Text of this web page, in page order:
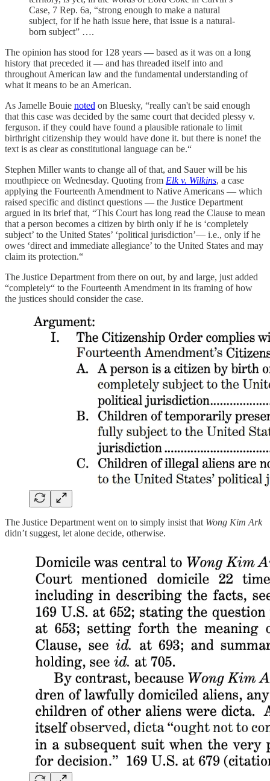
Case, 7 Rep. 6a, “strong enough to make a natural
subject, for if he hath issue here, that issue is a natural-
born subject” ….
The opinion has stood for 128 years — based as it was on a long
history that preceded it — and has threaded itself into and
throughout American law and the fundamental understanding of
what it means to be an American.
As Jamelle Bouie noted on Bluesky, “really can't be said enough
that this case was decided by the same court that decided plessy v.
ferguson. if they could have found a plausible rationale to limit
birthright citizenship they would have done it. but there is none! the
text is as clear as constitutional language can be.“
Stephen Miller wants to change all of that, and Sauer will be his
mouthpiece on Wednesday. Quoting from Elk v. Wilkins, a case
applying the Fourteenth Amendment to Native Americans — which
raised specific and distinct questions — the Justice Department
argued in its brief that, “This Court has long read the Clause to mean
that a person becomes a citizen by birth only if he is ‘completely
subject’ to the United States’ ‘political jurisdiction’— i.e., only if he
owes ‘direct and immediate allegiance’ to the United States and may
claim its protection.“
The Justice Department from there on out, by and large, just added
“completely“ to the Fourteenth Amendment in its framing of how
the justices should consider the case.
The Justice Department went on to simply insist that Wong Kim Ark
didn’t suggest, let alone decide, otherwise.